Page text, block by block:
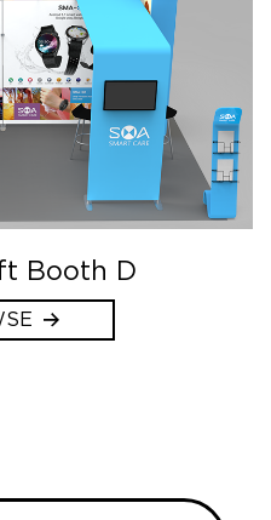
Booth D